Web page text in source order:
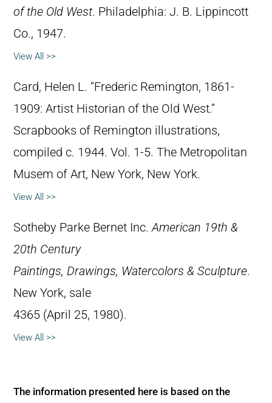
of the Old West. Philadelphia: J. B. Lippincott
Co., 1947.
View All >>
Card, Helen L. “Frederic Remington, 1861-
1909: Artist Historian of the Old West.”
Scrapbooks of Remington illustrations,
compiled c. 1944. Vol. 1-5. The Metropolitan
Musem of Art, New York, New York.
View All >>
Sotheby Parke Bernet Inc.American 19th &
20th Century
Paintings, Drawings, Watercolors & Sculpture.
New York, sale
4365 (April 25, 1980).
View All >>
The information presented here is based on the